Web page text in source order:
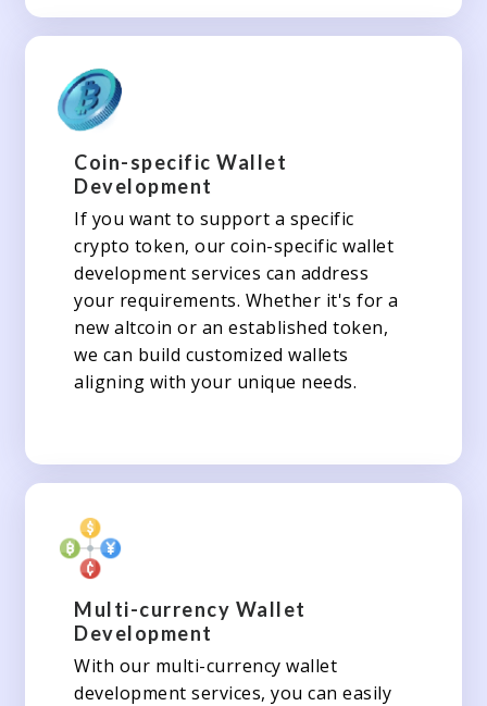
Coin-specific Wallet
Development
If you want to support a specific
crypto token, our coin-specific wallet
development services can address
your requirements. Whether it's for a
new altcoin or an established token,
we can build customized wallets
aligning with your unique needs.
Multi-currency Wallet
Development
With our multi-currency wallet
development services, you can easily